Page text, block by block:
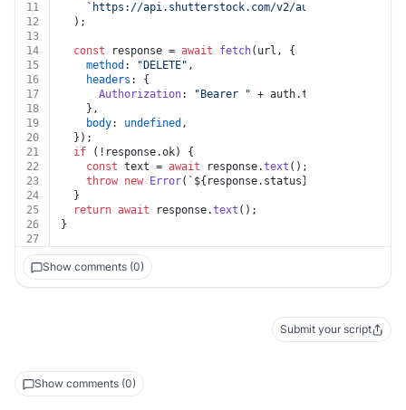
11
`https://api.shutterstock.com/v2/audio/
12
  );
13
14
const response = await fetch(url, {
15
method : "DELETE" ,
16
headers : {
17
Authorization: "Bearer " + auth.token
18
    },
19
body: undefined ,
20
  });
21
if (!response.ok) {
22
const text = await response.text ();
23
throw new Error( ` ${response.status}
24
  }
25
return await response.text ();
26
}
27
Show comments (0)
Submit your script
Show comments (0)